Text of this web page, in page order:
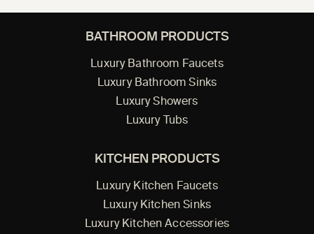
BATHROOM PRODUCTS
Luxury Bathroom Faucets
Luxury Bathroom Sinks
Luxury Showers
Luxury Tubs
KITCHEN PRODUCTS
Luxury Kitchen Faucets
Luxury Kitchen Sinks
Luxury Kitchen Accessories